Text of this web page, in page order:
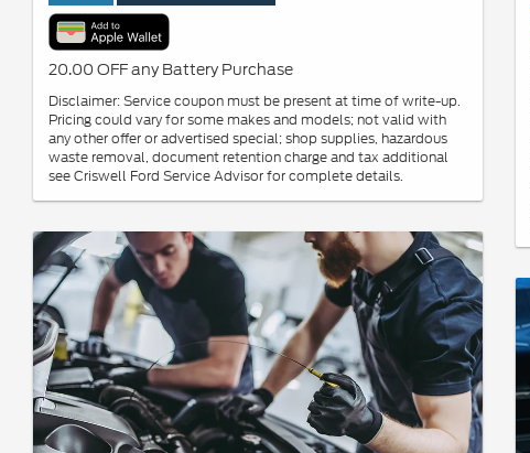
20.00 OFF any Battery Purchase
Disclaimer: Service coupon must be present at time of write-up.
Pricing could vary for some makes and models; not valid with
any other offer or advertised special; shop supplies, hazardous
waste removal, document retention charge and tax additional
see Criswell Ford Service Advisor for complete details.